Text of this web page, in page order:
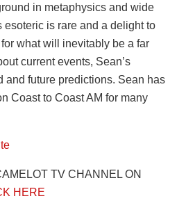
in metaphysics and wide
esoteric is rare and a delight to
what will inevitably be a far
current events, Sean’s
and future predictions. Sean has
Coast to Coast AM for many
TV CHANNEL ON
HERE